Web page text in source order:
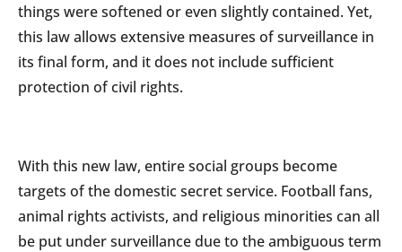
things were softened or even slightly contained. Yet,
this law allows extensive measures of surveillance in
its final form, and it does not include sufficient
protection of civil rights.
With this new law, entire social groups become
targets of the domestic secret service. Football fans,
animal rights activists, and religious minorities can all
be put under surveillance due to the ambiguous term